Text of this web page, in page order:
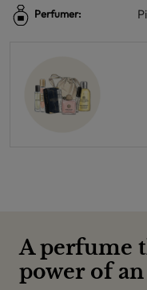
Perfumer:
A perfume
power of an